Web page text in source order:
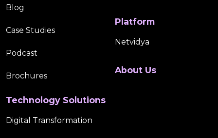
Blog
Case Studies
Podcast
Brochures
Platform
Netvidya
About Us
Technology Solutions
Digital Transformation